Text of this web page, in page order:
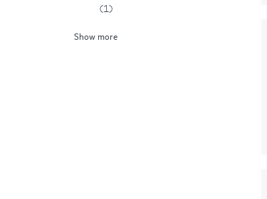
(1)
Server Transceivers
Show more